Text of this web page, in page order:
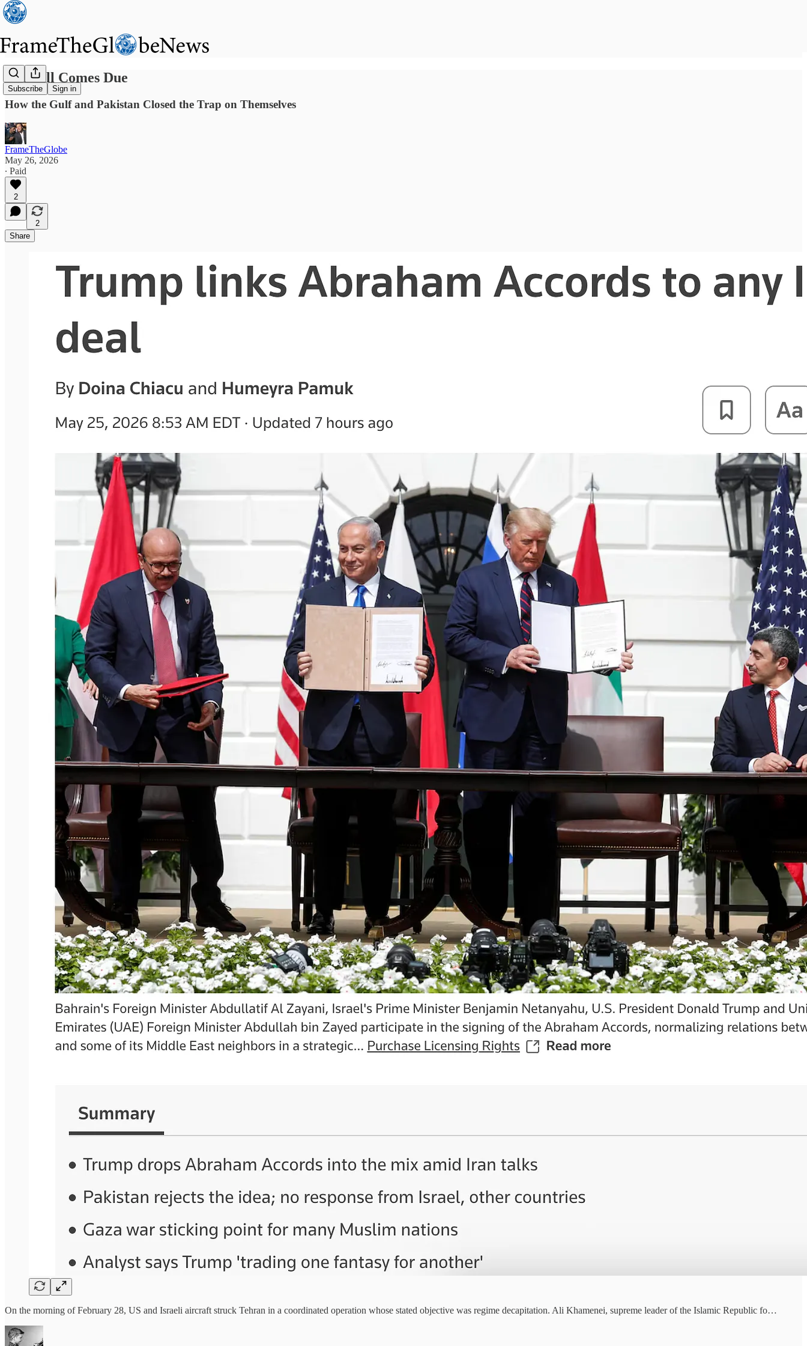
Subscribe Sign in
The Bill Comes Due
How the Gulf and Pakistan Closed the Trap on Themselves
FrameTheGlobe
May 26, 2026
∙ Paid
2
2
Share
On the morning of February 28, US and Israeli aircraft struck Tehran in a coordinated operation whose stated objective was regime decapitation. Ali Khamenei, supreme leader of the Islamic Republic fo…